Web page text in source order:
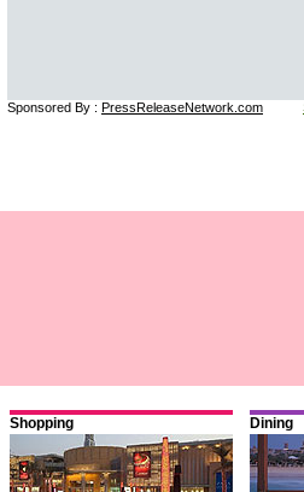
Sponsored By : PressReleaseNetwork.com
Shopping Dining